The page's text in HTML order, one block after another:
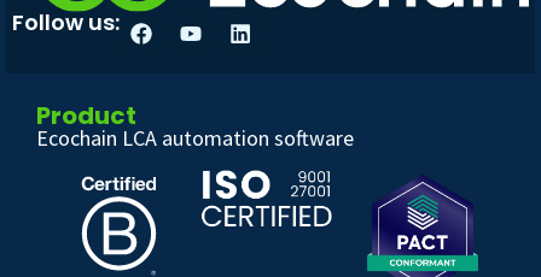
Follow us:
Product
Ecochain LCA automation software